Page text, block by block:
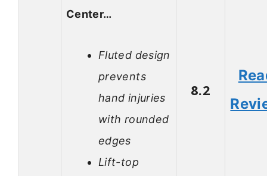
Center…
Fluted design
prevents
hand injuries
with rounded
edges
Lift-top
8.2